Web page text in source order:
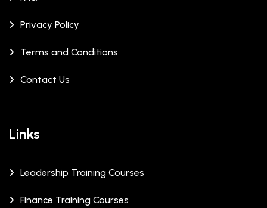
Privacy Policy
Terms and Conditions
Contact Us
Links
Leadership Training Courses
Finance Training Courses